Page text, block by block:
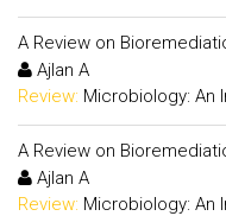
A Review on
Ajlan A
Review: Microbiology: An
A Review on
Ajlan A
Review: Microbiology: An